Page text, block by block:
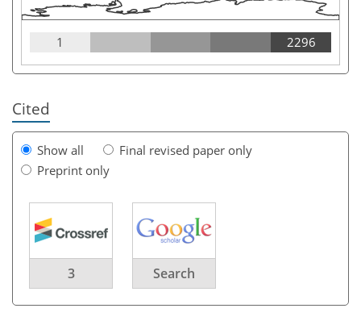
1 2296
Cited
Show all
Final revised paper only
Preprint only
3 Search